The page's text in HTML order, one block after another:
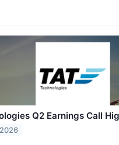
Q2 Earnings Call